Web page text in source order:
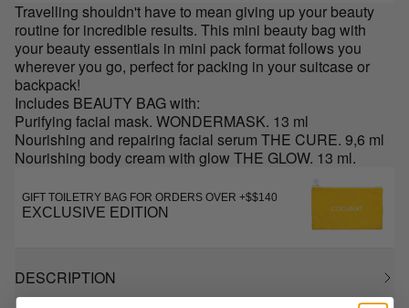
Travelling shouldn't have to mean giving up your beauty
routine for incredible results. This mini beauty bag with
your beauty essentials in mini pack format follows you
wherever you go, perfect for packing in your suitcase or
backpack!
Includes BEAUTY BAG with:
Purifying facial mask. WONDERMASK. 13 ml
Nourishing and repairing facial serum THE CURE. 9,6 ml
Nourishing body cream with glow THE GLOW. 13 ml.
GIFT TOILETRY BAG FOR ORDERS OVER +$$140
EXCLUSIVE EDITION
DESCRIPTION